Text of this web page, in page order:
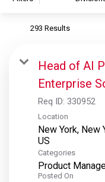
S&P Global Ratings
S&P Global Market
S&P Dow Jones Indices
S&P Global Platts
293 Results
Head of AI
Enterprise
Req ID: 330952
Location
New York, New
Categories
Product
Posted On